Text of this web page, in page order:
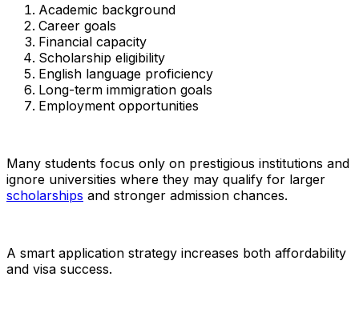
Academic background
Career goals
Financial capacity
Scholarship eligibility
English language proficiency
Long-term immigration goals
Employment opportunities
Many students focus only on prestigious institutions and
ignore universities where they may qualify for larger
scholarships and stronger admission chances.
A smart application strategy increases both affordability
and visa success.